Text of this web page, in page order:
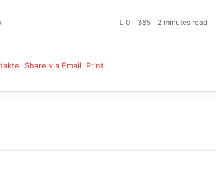
0 385 2 minutes read
Share via Email Print